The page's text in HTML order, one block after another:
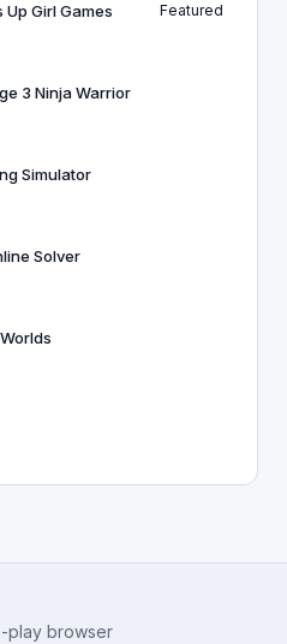
Girl Games Featured
3 Ninja Warrior
Simulator
Solver
play browser